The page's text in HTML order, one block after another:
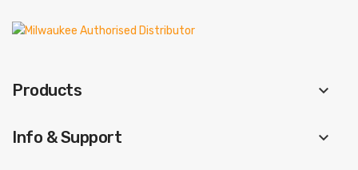
Products keyboard_arrow_down
Info & Support keyboard_arrow_down